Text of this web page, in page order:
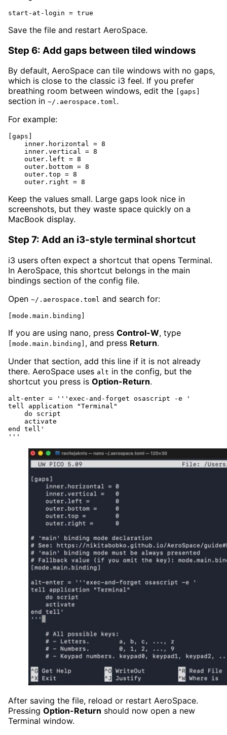
start-at-login = true
Save the file and restart AeroSpace.
Step 6: Add gaps between tiled windows
By default, AeroSpace can tile windows with no gaps,
which is close to the classic i3 feel. If you prefer
breathing room between windows, edit the
[gaps]
section in ~/.aerospace.toml.
For example:
[gaps]
    inner.horizontal = 8
    inner.vertical = 8
    outer.left = 8
    outer.bottom = 8
    outer.top = 8
    outer.right = 8
Keep the values small. Large gaps look nice in
screenshots, but they waste space quickly on a
MacBook display.
Step 7: Add an i3-style terminal shortcut
i3 users often expect a shortcut that opens Terminal.
In AeroSpace, this shortcut belongs in the main
bindings section of the config file.
Open ~/.aerospace.toml and search for:
[mode.main.binding]
If you are using nano, press Control-W, type
[mode.main.binding] , and press Return.
Under that section, add this line if it is not already
there. AeroSpace uses alt in the config, but the
shortcut you press is Option-Return.
alt-enter = '''exec-and-forget osascript -e '
tell application "Terminal"
    do script
    activate
end tell'
'''
After saving the file, reload or restart AeroSpace.
Pressing Option-Return should now open a new
Terminal window.